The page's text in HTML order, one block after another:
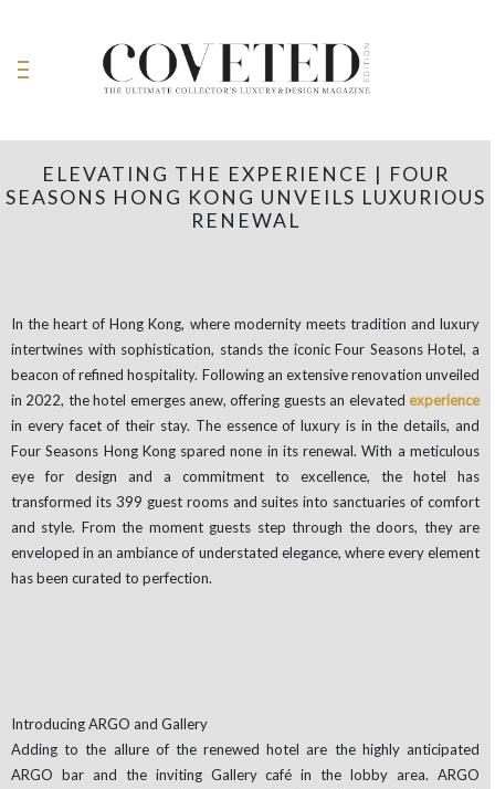
ELEVATING THE EXPERIENCE | FOUR
SEASONS HONG KONG UNVEILS LUXURIOUS
RENEWAL
In the heart of Hong Kong, where modernity meets tradition and luxury
intertwines with sophistication, stands the iconic Four Seasons Hotel, a
beacon of refined hospitality. Following an extensive renovation unveiled
in 2022, the hotel emerges anew, offering guests an elevated experience
in every facet of their stay. The essence of luxury is in the details, and
Four Seasons Hong Kong spared none in its renewal. With a meticulous
eye for design and a commitment to excellence, the hotel has
transformed its 399 guest rooms and suites into sanctuaries of comfort
and style. From the moment guests step through the doors, they are
enveloped in an ambiance of understated elegance, where every element
has been curated to perfection.
Introducing ARGO and Gallery
Adding to the allure of the renewed hotel are the highly anticipated
ARGO bar and the inviting Gallery café in the lobby area. ARGO